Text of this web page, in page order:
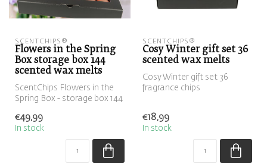
SCENTCHIPS®
Flowers in the Spring
Box storage box 144
scented wax melts
ScentChips Flowers in the
Spring Box - storage box 144
€49,99
In stock
SCENTCHIPS®
Cosy Winter gift set 36
scented wax melts
Cosy Winter gift set 36
fragrance chips
€18,99
In stock